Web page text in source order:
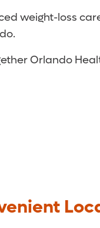
weight-loss
Orlando